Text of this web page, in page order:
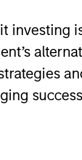
investing